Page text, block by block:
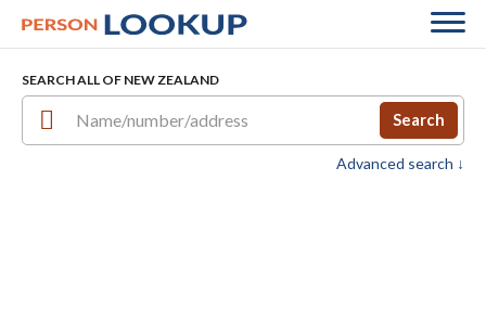
SEARCH ALL OF NEW ZEALAND
Search
Advanced search ↓